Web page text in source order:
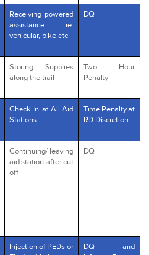
Receiving powered
assistance ie.
vehicular, bike etc
DQ
Storing Supplies
along the trail
Two Hour
Penalty
Check In at All Aid
Stations
Time Penalty at
RD Discretion
Continuing/ leaving
aid station after cut
off
DQ
Injection of PEDs or
DQ and